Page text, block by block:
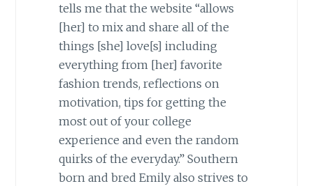
tells me that the website “allows
[her] to mix and share all of the
things [she] love[s] including
everything from [her] favorite
fashion trends, reflections on
motivation, tips for getting the
most out of your college
experience and even the random
quirks of the everyday.” Southern
born and bred Emily also strives to